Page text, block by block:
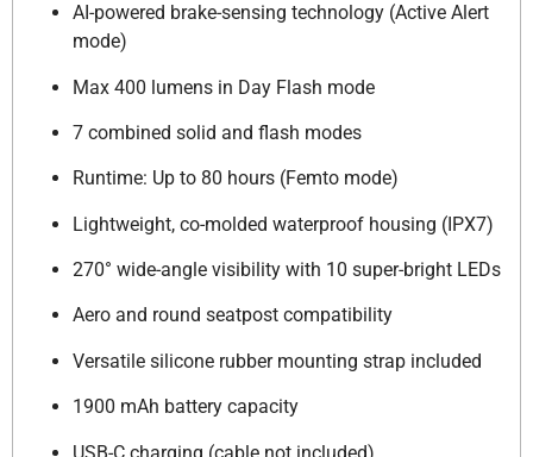
AI-powered brake-sensing technology (Active Alert
mode)
Max 400 lumens in Day Flash mode
7 combined solid and flash modes
Runtime: Up to 80 hours (Femto mode)
Lightweight, co-molded waterproof housing (IPX7)
270° wide-angle visibility with 10 super-bright LEDs
Aero and round seatpost compatibility
Versatile silicone rubber mounting strap included
1900 mAh battery capacity
USB-C charging (cable not included)